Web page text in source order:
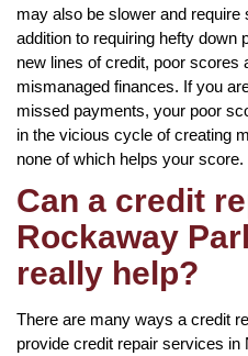
may also be slower and
addition to requiring hefty down
new lines of credit, poor scores
mismanaged finances. If you
missed payments, your poor
in the vicious cycle of creating
none of which helps your score.
Can a credit
Rockaway
really help?
There are many ways a credit
provide credit repair services